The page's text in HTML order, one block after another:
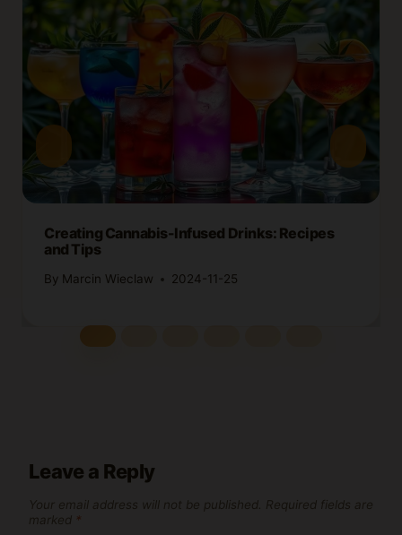
Creating Cannabis-Infused Drinks: Recipes
and Tips
By Marcin Wieclaw 2024-11-25
Leave a Reply
Your email address will not be published. Required fields are
marked *